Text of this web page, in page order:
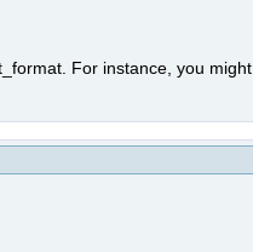
For instance, you